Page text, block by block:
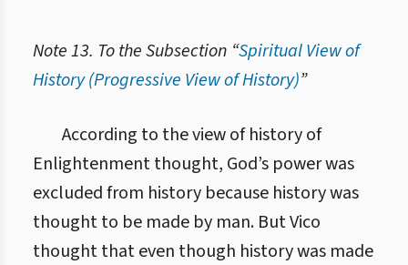
Note 13. To the Subsection “Spiritual View of
History (Progressive View of History)”
According to the view of history of
Enlightenment thought, God’s power was
excluded from history because history was
thought to be made by man. But Vico
thought that even though history was made